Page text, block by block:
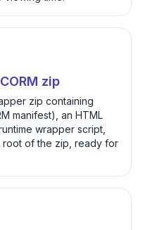
zip
zip containing
manifest), an HTML
wrapper script,
root of the zip, ready for